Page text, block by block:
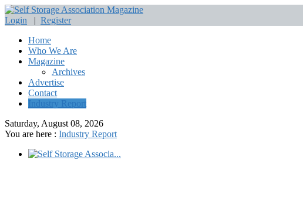
Login | Register
Home
Who We Are
Magazine
Archives
Advertise
Contact
Industry Report
Saturday, August 08, 2026
You are here : Industry Report